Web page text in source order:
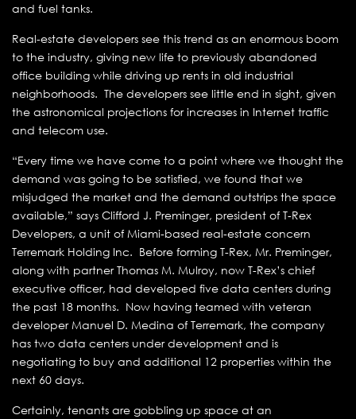
and fuel tanks.
Real-estate developers see this trend as an enormous boom
to the industry, giving new life to previously abandoned
office building while driving up rents in old industrial
neighborhoods. The developers see little end in sight, given
the astronomical projections for increases in Internet traffic
and telecom use.
“Every time we have come to a point where we thought the
demand was going to be satisfied, we found that we
misjudged the market and the demand outstrips the space
available,” says Clifford J. Preminger, president of T-Rex
Developers, a unit of Miami-based real-estate concern
Terremark Holding Inc. Before forming T-Rex, Mr. Preminger,
along with partner Thomas M. Mulroy, now T-Rex’s chief
executive officer, had developed five data centers during
the past 18 months. Now having teamed with veteran
developer Manuel D. Medina of Terremark, the company
has two data centers under development and is
negotiating to buy and additional 12 properties within the
next 60 days.
Certainly, tenants are gobbling up space at an